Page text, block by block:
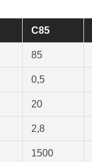
C85
85
0,5
20
2,8
1500